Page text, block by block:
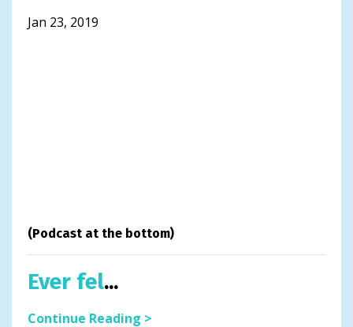
Jan 23, 2019
(Podcast at the bottom)
Ever fel...
Continue Reading >